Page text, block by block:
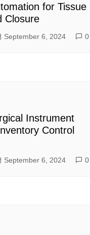
for Tissue
Closure
September 6, 2024 0
Instrument
Control
September 6, 2024 0